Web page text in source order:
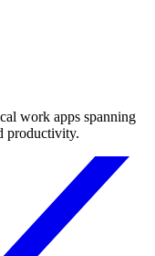
work apps spanning
productivity.